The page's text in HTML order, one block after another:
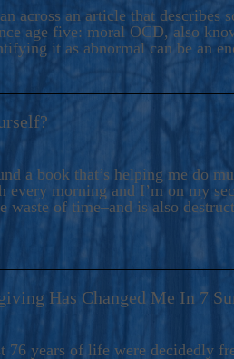
Seekers, COBALT BLUE Is A
Into Sacred Sex..
across an article that describes
age five: moral OCD, also
it as abnormal can be an
a book that’s helping me do
every morning and I’m on my
waste of time–and is also
Has Changed Me In 7
years of life were decidedly